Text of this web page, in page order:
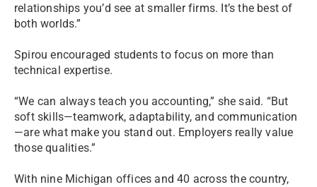
relationships you’d see at smaller firms. It’s the best of
both worlds.”
Spirou encouraged students to focus on more than
technical expertise.
“We can always teach you accounting,” she said. “But
soft skills—teamwork, adaptability, and communication
—are what make you stand out. Employers really value
those qualities.”
With nine Michigan offices and 40 across the country,